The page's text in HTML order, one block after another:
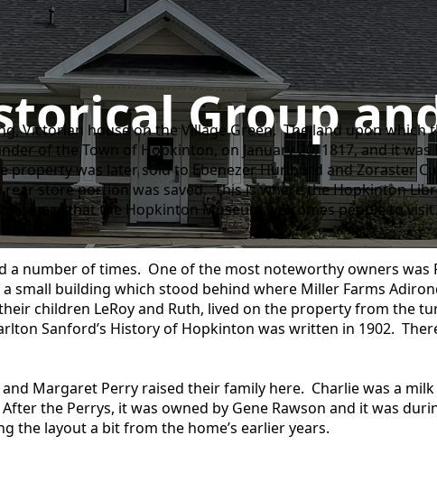
Group
Victorian house on the Village Green. The land upon which
of the Town of Hopkinton, on January 20, 1817, and it
was later sold to Ebenezer Hurlburd and Zoraster
store portion was saved. This is where the Hopkinton
is here that the Hopkinton Museum welcomes people to
a number of times. One of the most noteworthy owners was
small building which stood behind where Miller Farms
children LeRoy and Ruth, lived on the property from the
Sanford’s History of Hopkinton was written in 1902.
Margaret Perry raised their family here. Charlie was a
the Perrys, it was owned by Gene Rawson and it was
the layout a bit from the home’s earlier years.